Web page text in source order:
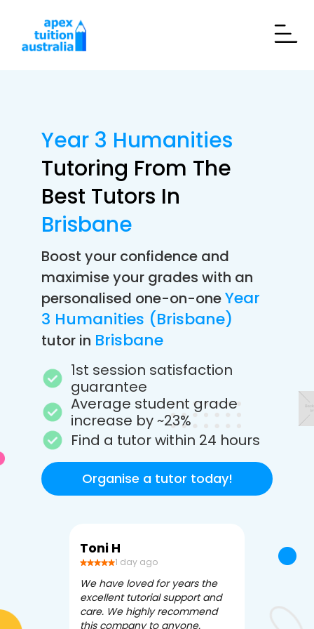
Year 3 Humanities
Tutoring From The
Best Tutors In
Brisbane
Boost your confidence and
maximise your grades with an
personalised one-on-oneYear
3 Humanities (Brisbane)
tutor in Brisbane
1st session satisfaction
guarantee
Average student grade
increase by ~23%
Find a tutor within 24 hours
Organise a tutor today!
Toni H
1 day ago
We have loved for years the
excellent tutorial support and
care. We highly recommend
this company to anyone.
Debbi V
3